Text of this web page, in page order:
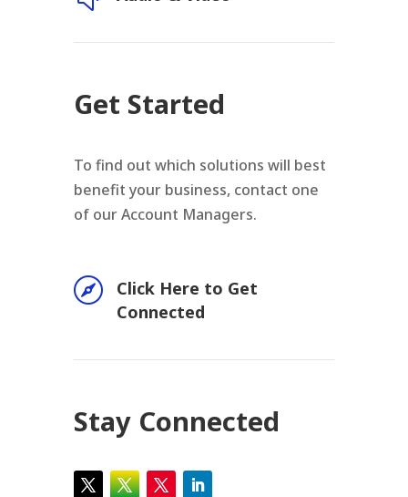
Get Started
To find out which solutions will best
benefit your business, contact one
of our Account Managers.

Click Here to Get
Connected
Stay Connected